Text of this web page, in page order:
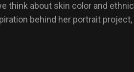
think about skin color and ethnic
behind her portrait project,